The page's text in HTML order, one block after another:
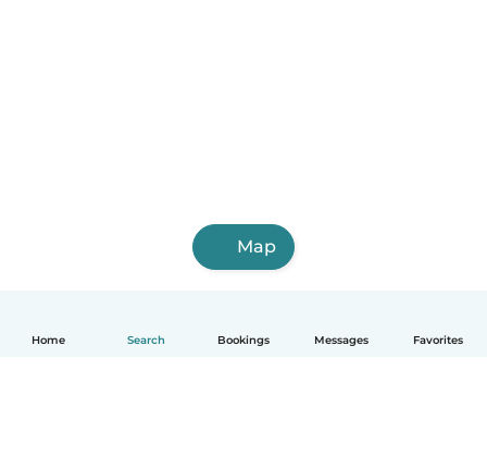
Home Search Bookings Messages Favorites
Map